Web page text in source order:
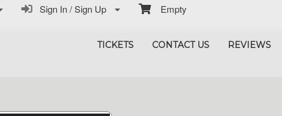
Empty
Sign In / Sign Up
TICKETS CONTACT US REVIEWS